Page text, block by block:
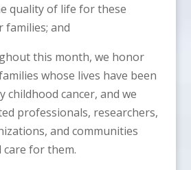
quality of life for these
families; and
this month, we honor
whose lives have been
childhood cancer, and we
professionals, researchers,
and communities
for them.